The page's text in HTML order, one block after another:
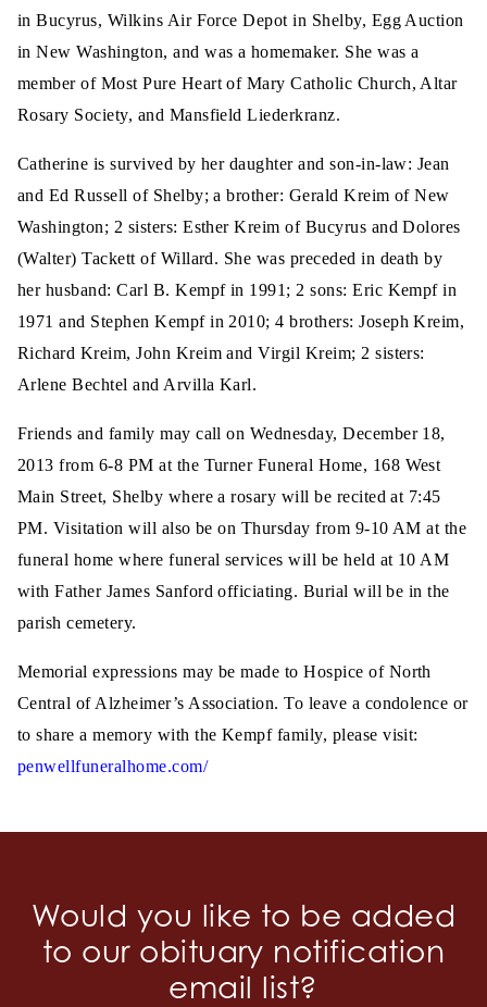
in Bucyrus, Wilkins Air Force Depot in Shelby, Egg Auction
in New Washington, and was a homemaker. She was a
member of Most Pure Heart of Mary Catholic Church, Altar
Rosary Society, and Mansfield Liederkranz.
Catherine is survived by her daughter and son-in-law: Jean
and Ed Russell of Shelby; a brother: Gerald Kreim of New
Washington; 2 sisters: Esther Kreim of Bucyrus and Dolores
(Walter) Tackett of Willard. She was preceded in death by
her husband: Carl B. Kempf in 1991; 2 sons: Eric Kempf in
1971 and Stephen Kempf in 2010; 4 brothers: Joseph Kreim,
Richard Kreim, John Kreim and Virgil Kreim; 2 sisters:
Arlene Bechtel and Arvilla Karl.
Friends and family may call on Wednesday, December 18,
2013 from 6-8 PM at the Turner Funeral Home, 168 West
Main Street, Shelby where a rosary will be recited at 7:45
PM. Visitation will also be on Thursday from 9-10 AM at the
funeral home where funeral services will be held at 10 AM
with Father James Sanford officiating. Burial will be in the
parish cemetery.
Memorial expressions may be made to Hospice of North
Central of Alzheimer’s Association. To leave a condolence or
to share a memory with the Kempf family, please visit:
penwellfuneralhome.com/
Would you like to be added
to our obituary notification
email list?